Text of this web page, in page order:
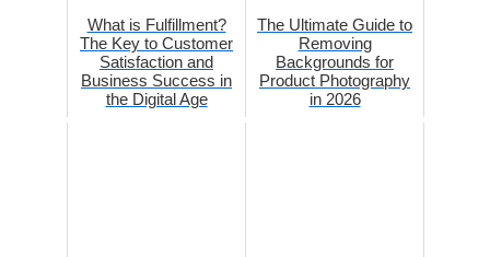
What is Fulfillment?
The Key to Customer
Satisfaction and
Business Success in
the Digital Age
The Ultimate Guide to
Removing
Backgrounds for
Product Photography
in 2026